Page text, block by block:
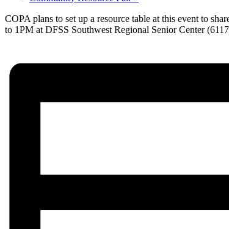
COPA plans to set up a resource table at this event to
to 1PM at DFSS Southwest Regional Senior Center